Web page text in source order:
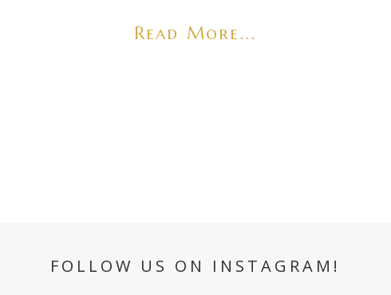
Read More...
FOLLOW US ON INSTAGRAM!